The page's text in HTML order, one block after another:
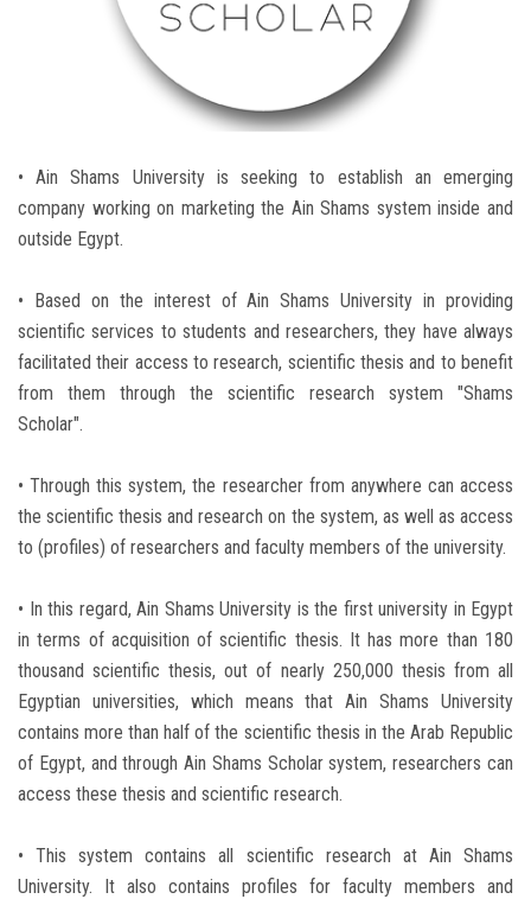
Apply Now
• Ain Shams University is seeking to establish an emerging
company working on marketing the Ain Shams system inside and
outside Egypt.
• Based on the interest of Ain Shams University in providing
scientific services to students and researchers, they have always
facilitated their access to research, scientific thesis and to benefit
from them through the scientific research system "Shams
Scholar".
• Through this system, the researcher from anywhere can access
the scientific thesis and research on the system, as well as access
to (profiles) of researchers and faculty members of the university.
• In this regard, Ain Shams University is the first university in Egypt
in terms of acquisition of scientific thesis. It has more than 180
thousand scientific thesis, out of nearly 250,000 thesis from all
Egyptian universities, which means that Ain Shams University
contains more than half of the scientific thesis in the Arab Republic
of Egypt, and through Ain Shams Scholar system, researchers can
access these thesis and scientific research.
• This system contains all scientific research at Ain Shams
University. It also contains profiles for faculty members and